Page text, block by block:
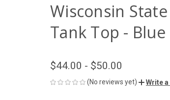
Wisconsin
Tank Top - Blue
$44.00 - $50.00
(No reviews yet) Write a